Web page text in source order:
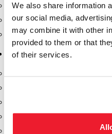
We also share information
our social media,
may combine it with other
provided to them or that
of their services.
Safety Pumping Systems
Swivels
Total Controls (TCS Meter)
Storage Tanks & Equipment
Fill-Rite Meters